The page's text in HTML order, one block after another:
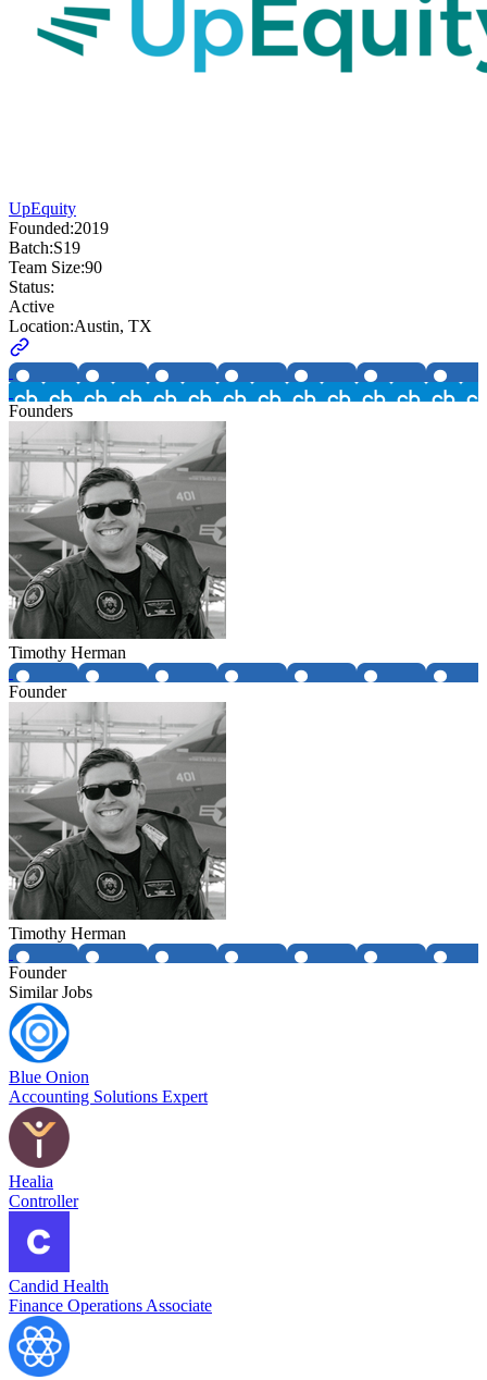
UpEquity
Founded:2019
Batch:S19
Team Size:90
Status:
Active
Location:Austin, TX
Founders
Timothy Herman
Founder
Timothy Herman
Founder
Similar Jobs
Blue Onion
Accounting Solutions Expert
Healia
Controller
Candid Health
Finance Operations Associate